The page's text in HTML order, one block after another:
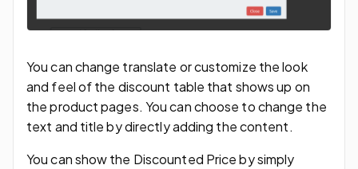
You can change translate or customize the look
and feel of the discount table that shows up on
the product pages. You can choose to change the
text and title by directly adding the content.
You can show the Discounted Price by simply